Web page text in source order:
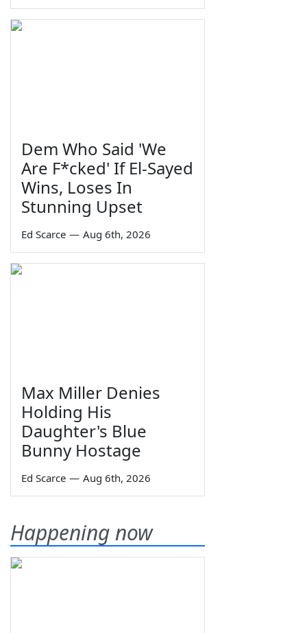
Dem Who Said 'We
Are F*cked' If El-Sayed
Wins, Loses In
Stunning Upset
Ed Scarce — Aug 6th, 2026
Max Miller Denies
Holding His
Daughter's Blue
Bunny Hostage
Ed Scarce — Aug 6th, 2026
Happening now